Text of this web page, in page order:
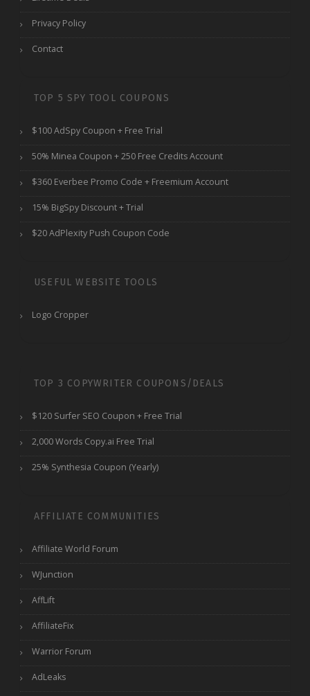
Privacy Policy
Contact
TOP 5 SPY TOOL COUPONS
$100 AdSpy Coupon + Free Trial
50% Minea Coupon + 250 Free Credits Account
$360 Everbee Promo Code + Freemium Account
15% BigSpy Discount + Trial
$20 AdPlexity Push Coupon Code
USEFUL WEBSITE TOOLS
Logo Cropper
TOP 3 COPYWRITER COUPONS/DEALS
$120 Surfer SEO Coupon + Free Trial
2,000 Words Copy.ai Free Trial
25% Synthesia Coupon (Yearly)
AFFILIATE COMMUNITIES
Affiliate World Forum
WJunction
AffLift
AffiliateFix
Warrior Forum
AdLeaks